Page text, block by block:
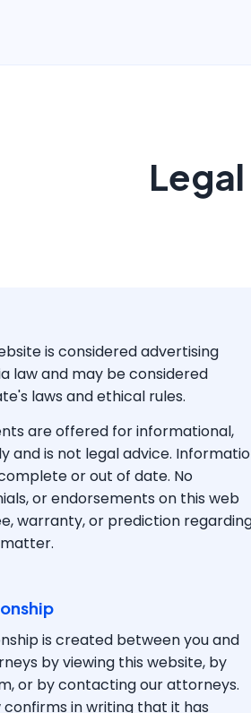
is considered advertising
law and may be considered
laws and ethical rules.
are offered for informational,
and is not legal advice.
or out of date. No
or endorsements on this web
warranty, or prediction
is created between you and
by viewing this website, by
or by contacting our attorneys.
in writing that it has